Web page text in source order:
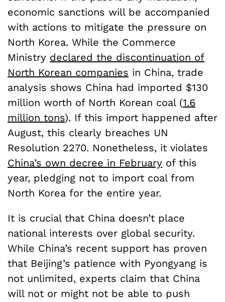
economic sanctions will be accompanied
with actions to mitigate the pressure on
North Korea. While the Commerce
Ministry declared the discontinuation of
North Korean companies in China, trade
analysis shows China had imported $130
million worth of North Korean coal (1.6
million tons). If this import happened after
August, this clearly breaches UN
Resolution 2270. Nonetheless, it violates
China’s own decree in February of this
year, pledging not to import coal from
North Korea for the entire year.
It is crucial that China doesn’t place
national interests over global security.
While China’s recent support has proven
that Beijing’s patience with Pyongyang is
not unlimited, experts claim that China
will not or might not be able to push